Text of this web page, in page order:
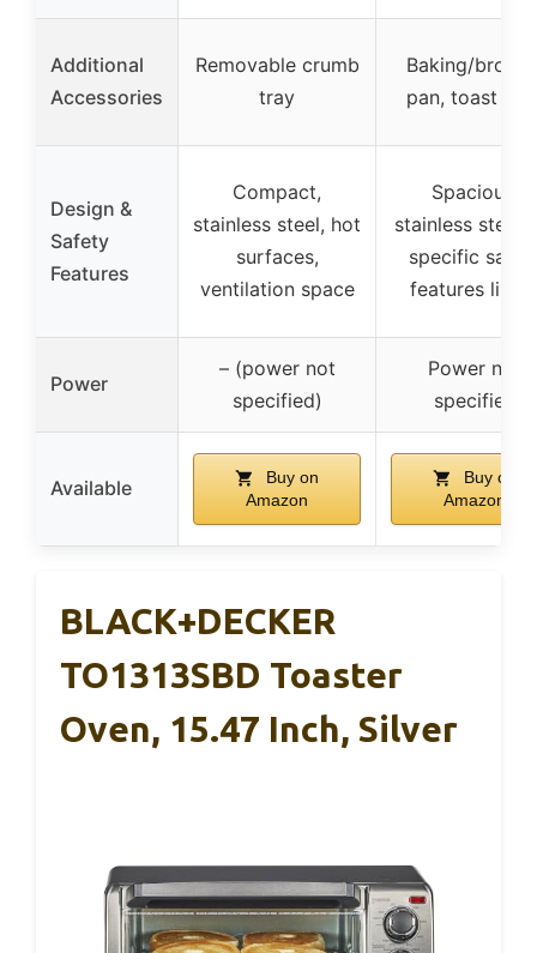
Additional
Accessories
Removable crumb
tray
Baking/
pan, toast
Design &
Safety
Features
Compact,
stainless steel, hot
surfaces,
ventilation space
Spacious,
stainless steel,
specific
features
Power
– (power not
specified)
Power not
specified
Available
Buy on
Amazon
Buy on
Amazon
BLACK+DECKER
TO1313SBD Toaster
Oven, 15.47 Inch, Silver